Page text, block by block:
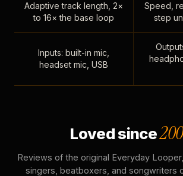
Adaptive track length, 2×
to 16× the base loop
Speed,
step
Inputs: built-in mic,
headset mic, USB
Loved since
Reviews of the original Everyday
singers, beatboxers, and songwriters